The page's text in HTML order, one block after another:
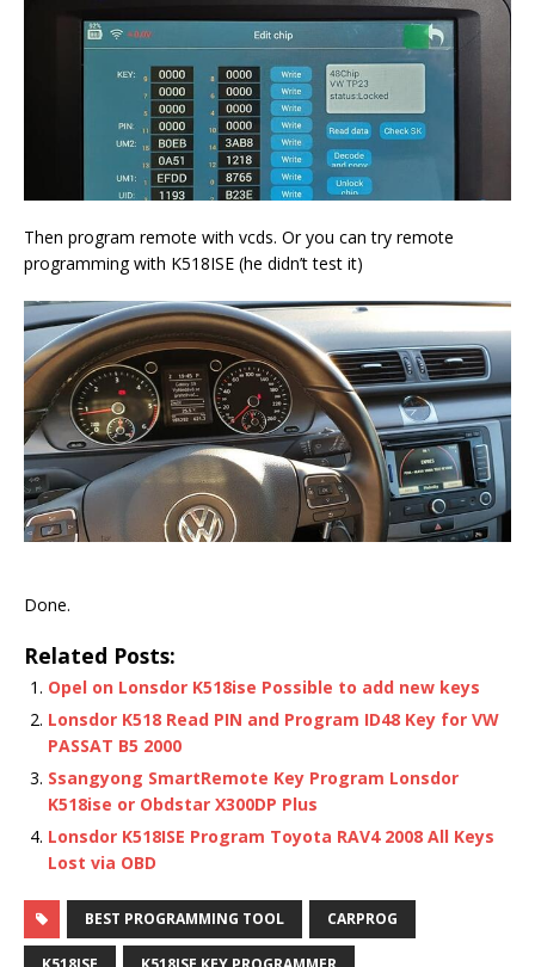
Then program remote with vcds. Or you can try remote
programming with K518ISE (he didn’t test it)
Done.
Related Posts:
Opel on Lonsdor K518ise Possible to add new keys
Lonsdor K518 Read PIN and Program ID48 Key for VW
PASSAT B5 2000
Ssangyong SmartRemote Key Program Lonsdor
K518ise or Obdstar X300DP Plus
Lonsdor K518ISE Program Toyota RAV4 2008 All Keys
Lost via OBD
BEST PROGRAMMING TOOL CARPROG